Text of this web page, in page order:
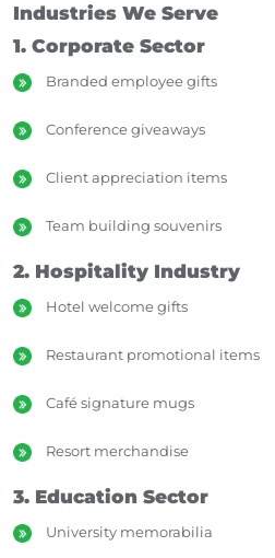
Industries We Serve
1. Corporate Sector
Branded employee gifts
Conference giveaways
Client appreciation items
Team building souvenirs
2. Hospitality Industry
Hotel welcome gifts
Restaurant promotional items
Café signature mugs
Resort merchandise
3. Education Sector
University memorabilia